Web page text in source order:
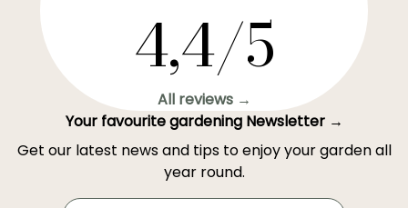
4,4/5
All reviews →
Your favourite gardening Newsletter →
Get our latest news and tips to enjoy your garden all
year round.